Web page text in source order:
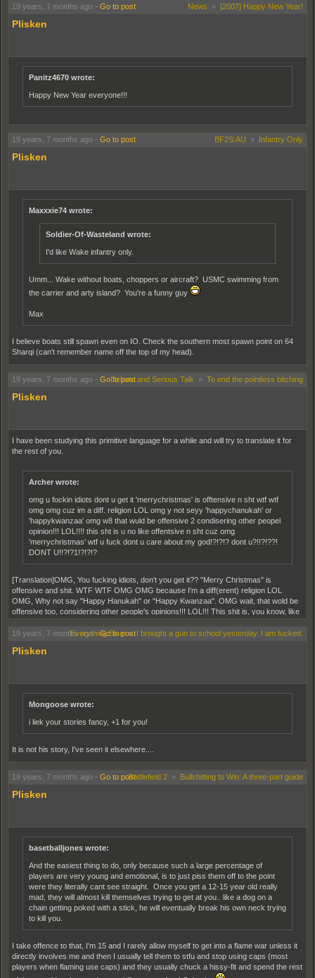
19 years, 7 months ago - Go to post News » [2007] Happy New Year!
Plisken
Panitz4670 wrote:
Happy New Year everyone!!!
19 years, 7 months ago - Go to post BF2S:AU » Infantry Only
Plisken
Maxxxie74 wrote:
Soldier-Of-Wasteland wrote:
I'd like Wake infantry only.
Umm... Wake without boats, choppers or aircraft? USMC swimming from
the carrier and arty island? You're a funny guy
Max
I believe boats still spawn even on IO. Check the southern most spawn point on 64
Sharqi (can't remember name off the top of my head).
19 years, 7 months ago - Go to post
Debate and Serious Talk » To end the pointless bitching
Plisken
I have been studying this primitive language for a while and will try to translate it for
the rest of you.
Archer wrote:
omg u fockin idiots dont u get it 'merrychristmas' is offtensive n sht wtf wtf
omg omg cuz im a diff. religion LOL omg y not seyy 'happychanukah' or
'happykwanzaa' omg w8 that wuld be offensive 2 condisering other peopel
opinion!!! LOL!!!! this sht is u no like offentsive n sht cuz omg
'merrychristmas' wtf u fuck dont u care about my god!?!?!? dont u?!!?!??!
DONT U!!?!?1!?!?!?
[Translation]OMG, You fucking idiots, don't you get it?? "Merry Christmas" is
offensive and shit. WTF WTF OMG OMG because I'm a diff(erent) religion LOL
OMG, Why not say "Happy Hanukah" or "Happy Kwanzaa". OMG wait, that wold be
offensive too, considering other people's opinions!!! LOL!!! This shit is, you know, like
my god!?!?!? Don't you?!!?!??! DON'T YOU?!?!?! [/translation]
ppl dont kare abt other ppls religions wtf yo dey be fuckrz fuckrz i tell
u!!!!!!!!!!!
they be fuckers, fuckers I tell you!!!!!!! [/translation]
Archer wrote:
omg u chill man wtf u hypoocrite u think u r so kool wit "prize allah" n sht c
dis hole sht abt tking ur religion n stuff ovr odther pplz is g@y omg haha
g@y LOL!!!!!!!!!!!!!!!!!!!1
[Translation]OMG, You chill man. WTF you hypocrite, you think you are so cool with
"Praize Allah" and shit. See this is what I'm talking about, people don't care about
people's views. Told you, Told you. So OMG OMG WTF WTF
Edit: O.k I did think it over. I do respect Muslisms and stuff, but I still think this whole
shit about tkilling your religion and stuff over other people's, is gay OMG haha gay
LOL !!!!!!!!! [/translation]
19 years, 7 months ago-Go to post
Everything Else» I brought a gun to school yesterday. I am fucked.
Plisken
Mongoose wrote:
i liek your stories fancy, +1 for you!
It is not his story, I've seen it elsewhere....
19 years, 7 months ago - Go to postBattlefield 2 » Bullshitting to Win: A three-part guide
Plisken
basetballjones wrote:
And the easiest thing to do, only because such a large percentage of
players are very young and emotional, is to just piss them off to the point
were they literally cant see straight. Once you get a 12-15 year old really
mad, they will almost kill themselves trying to get at you.. like a dog on a
chain getting poked with a stick, he will eventually break his own neck trying
to kill you.
I take offence to that, I'm 15 and I rarely allow myself to get into a flame war unless it
directly involves me and then I usually tell them to stfu and stop using caps (most
players when flaming use caps) and they usually chuck a hissy-fit and spend the rest